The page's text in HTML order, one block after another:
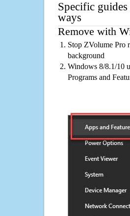
Specific
ways
Remove with
Stop ZVolume Pro
background
Windows 8/8.1/10
Programs and